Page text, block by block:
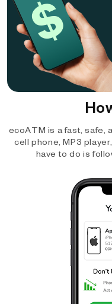
ecoATM is a fast, safe,
cell phone, MP3
have to do is